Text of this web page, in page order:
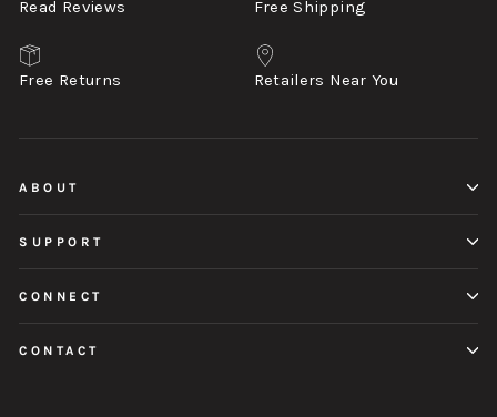
Read Reviews Free Shipping
Free Returns Retailers Near You
ABOUT
SUPPORT
CONNECT
CONTACT